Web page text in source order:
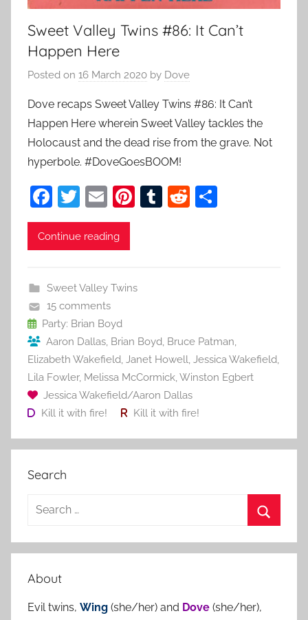
Sweet Valley Twins #86: It Can’t
Happen Here
Posted on 16 March 2020 by Dove
Dove recaps Sweet Valley Twins #86: It Can’t
Happen Here wherein Sweet Valley tackles the
Holocaust and the dead rise from the grave. Not
hyperbole. #DoveGoesBOOM!
F
a
c
b
o
o
k
T
w
itt
E
m
ai
Pi
st
T
R
Continue reading
Sweet Valley Twins
15 comments
Party: Brian Boyd
Aaron Dallas, Brian Boyd, Bruce Patman,
Elizabeth Wakefield, Janet Howell, Jessica Wakefield,
Lila Fowler, Melissa McCormick,Winston Egbert
Jessica Wakefield/Aaron Dallas
Kill it with fire!
Kill it with fire!
Search
a
c
h
e
About
Evil twins, Wing (she/her) and Dove (she/her),